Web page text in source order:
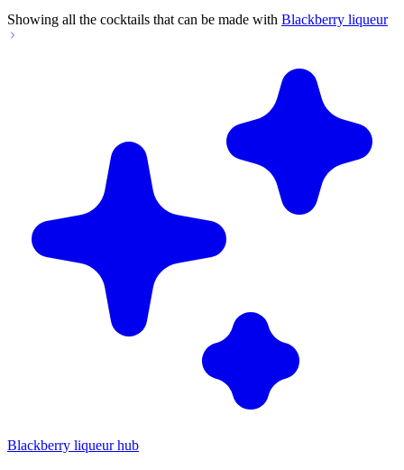
Showing all the cocktails that can be made with Blackberry liqueur
Blackberry liqueur hub